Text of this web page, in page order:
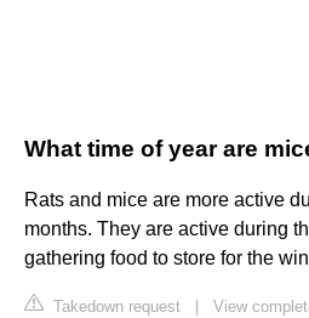
What time of year are
Rats and mice are more active
months. They are active during
gathering food to store for the
Takedown request
View